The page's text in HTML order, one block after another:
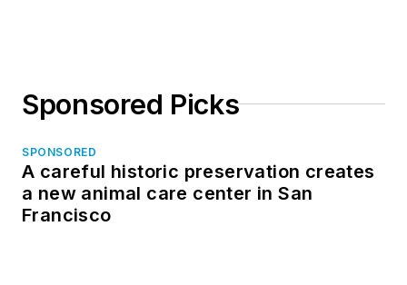
Sponsored Picks
SPONSORED
A careful historic preservation creates
a new animal care center in San
Francisco